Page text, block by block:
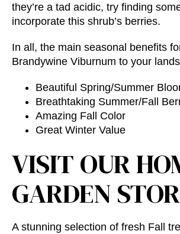
they’re a tad acidic, try finding
incorporate this shrub’s berries.
In all, the main seasonal benefits
Brandywine Viburnum to your
Beautiful Spring/Summer
Breathtaking Summer/Fall
Amazing Fall Color
Great Winter Value
VISIT OUR
GARDEN
A stunning selection of fresh Fall